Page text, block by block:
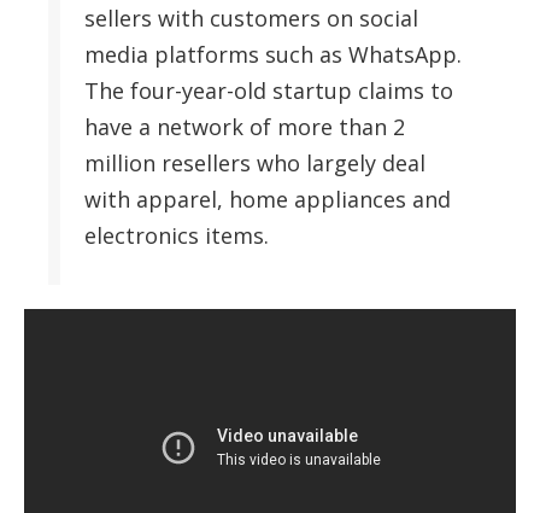
sellers with customers on social
media platforms such as WhatsApp.
The four-year-old startup claims to
have a network of more than 2
million resellers who largely deal
with apparel, home appliances and
electronics items.